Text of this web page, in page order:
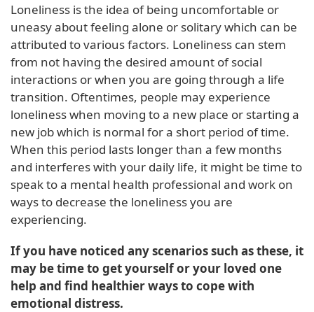
Loneliness is the idea of being uncomfortable or
uneasy about feeling alone or solitary which can be
attributed to various factors. Loneliness can stem
from not having the desired amount of social
interactions or when you are going through a life
transition. Oftentimes, people may experience
loneliness when moving to a new place or starting a
new job which is normal for a short period of time.
When this period lasts longer than a few months
and interferes with your daily life, it might be time to
speak to a mental health professional and work on
ways to decrease the loneliness you are
experiencing.
If you have noticed any scenarios such as these, it
may be time to get yourself or your loved one
help and find healthier ways to cope with
emotional distress.